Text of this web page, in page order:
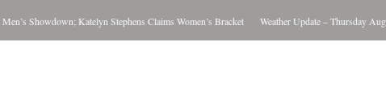
Katelyn Stephens Claims Women’s Bracket Weather Update – Thursday August 6, 2026